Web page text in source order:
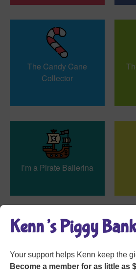
The Candy Cane
Collector
I’m a Pirate Ballerina
Annette the Detective
Kenn’s Piggy
Your support helps Kenn keep the
Become a member for as little as